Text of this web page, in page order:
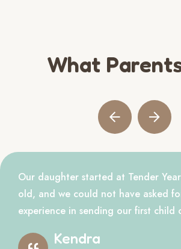
What
Our daughter started at Tender
old, and we could not have asked
experience in sending our first child
Kendra